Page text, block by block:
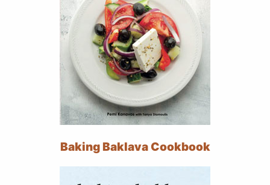
Baking Baklava Cookbook